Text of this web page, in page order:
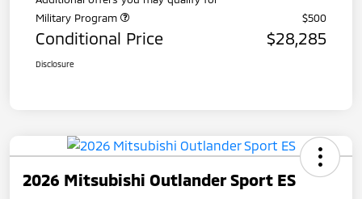
Military Program
$500
Conditional Price $28,285
Disclosure
2026 Mitsubishi Outlander Sport ES